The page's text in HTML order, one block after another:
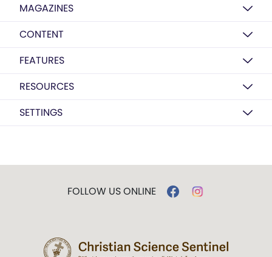
MAGAZINES
CONTENT
FEATURES
RESOURCES
SETTINGS
FOLLOW US ONLINE